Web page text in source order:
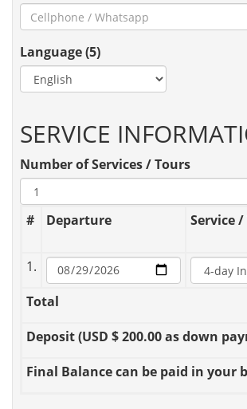
Language (5)
SERVICE
Number of Services / Tours
# Departure Service
1.
Total
Deposit(USD $ 200.00 as down
Final Balancecan be paid in your